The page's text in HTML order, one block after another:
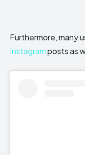
Furthermore, many
Instagramposts as